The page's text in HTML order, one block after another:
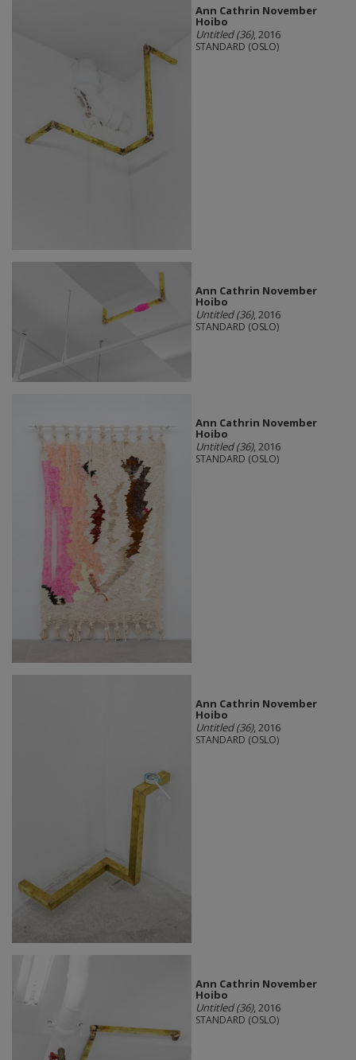
Ann Cathrin November
Hoibo
Untitled (36), 2016
STANDARD (OSLO)
Ann Cathrin November
Hoibo
Untitled (36), 2016
STANDARD (OSLO)
Ann Cathrin November
Hoibo
Untitled (36), 2016
STANDARD (OSLO)
Ann Cathrin November
Hoibo
Untitled (36), 2016
STANDARD (OSLO)
Ann Cathrin November
Hoibo
Untitled (36), 2016
STANDARD (OSLO)